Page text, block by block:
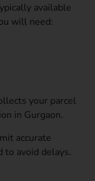
available
will need:
your parcel
in Gurgaon.
accurate
to avoid delays.